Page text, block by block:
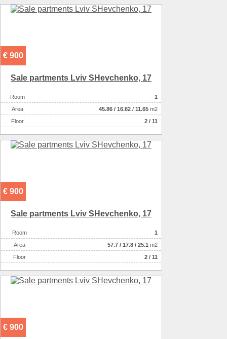
€ 900
Sale partments Lviv SHevchenko, 17
Room
1
Аrea
45.86 / 16.82 / 11.65 m2
Floor
2 / 11
€ 900
Sale partments Lviv SHevchenko, 17
Room
1
Аrea
57.7 / 17.8 / 25.1 m2
Floor
2 / 11
€ 900